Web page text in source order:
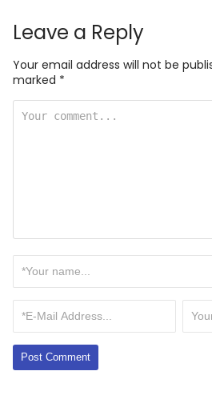
Leave a Reply
Your email address will not be
marked *